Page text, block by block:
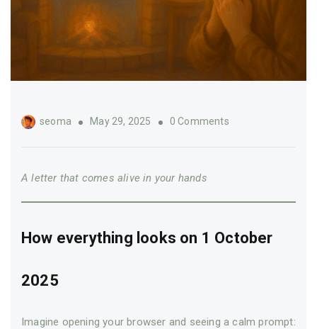
Author
seoma May 29, 2025 0 Comments
A letter that comes alive in your hands
How everything looks on 1 October
2025
Imagine opening your browser and seeing a calm prompt: